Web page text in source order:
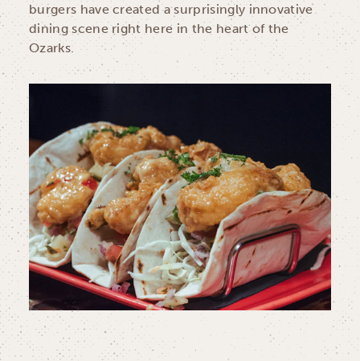
burgers have created a surprisingly innovative
dining scene right here in the heart of the
Ozarks.